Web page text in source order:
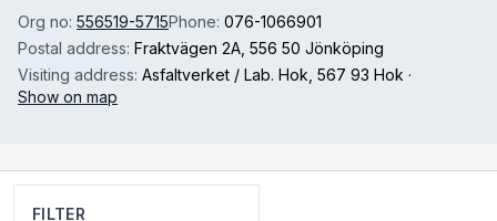
Org no: 556519-5715Phone: 076-1066901
Postal address: Fraktvägen 2A , 556 50 Jönköping
Visiting address: Asfaltverket / Lab. Hok , 567 93 Hok ·
Show on map
FILTER